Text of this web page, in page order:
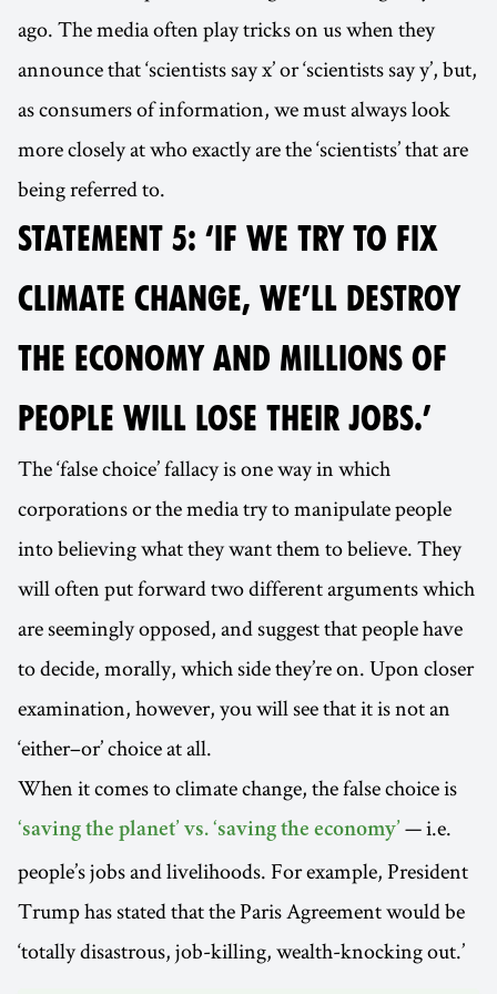
ago. The media often play tricks on us when they
announce that ‘scientists say x’ or ‘scientists say y’, but,
as consumers of information, we must always look
more closely at who exactly are the ‘scientists’ that are
being referred to.
STATEMENT 5: ‘IF WE TRY TO FIX
CLIMATE CHANGE, WE’LL DESTROY
THE ECONOMY AND MILLIONS OF
PEOPLE WILL LOSE THEIR JOBS.’
The ‘false choice’ fallacy is one way in which
corporations or the media try to manipulate people
into believing what they want them to believe. They
will often put forward two different arguments which
are seemingly opposed, and suggest that people have
to decide, morally, which side they’re on. Upon closer
examination, however, you will see that it is not an
‘either–or’ choice at all.
When it comes to climate change, the false choice is
‘saving the planet’ vs. ‘saving the economy’ — i.e.
people’s jobs and livelihoods. For example, President
Trump has stated that the Paris Agreement would be
‘totally disastrous, job-killing, wealth-knocking out.’